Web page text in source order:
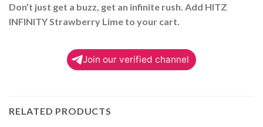
Don’t just get a buzz, get an infinite rush. Add HITZ
INFINITY Strawberry Lime to your cart.
Join our verified channel
RELATED PRODUCTS